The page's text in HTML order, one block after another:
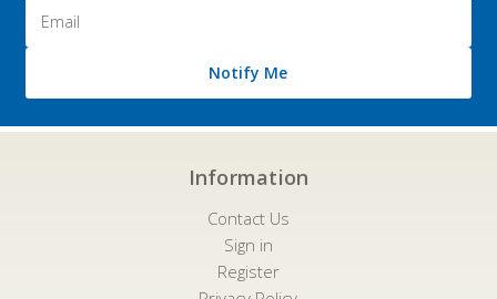
Address
Notify Me
Information
Contact Us
Sign in
Register